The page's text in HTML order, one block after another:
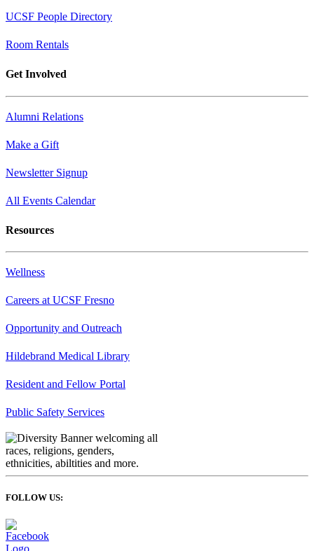
UCSF People Directory
Room Rentals
Get Involved
Alumni Relations
Make a Gift
Newsletter Signup
All Events Calendar
Resources
Wellness
Careers at UCSF Fresno
Opportunity and Outreach
Hildebrand Medical Library
Resident and Fellow Portal
Public Safety Services
FOLLOW US: